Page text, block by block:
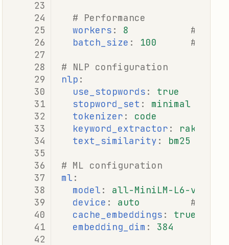
# Performance
workers : 8
#
batch_size : 100 #
# NLP configuration
nlp :
use_stopwords :
true
stopword_set : minimal
tokenizer : code
keyword_extractor : rake
text_similarity : bm25
# ML configuration
ml :
model :
all-MiniLM-L6-v2
device : auto
#
cache_embeddings :
true
embedding_dim : 384